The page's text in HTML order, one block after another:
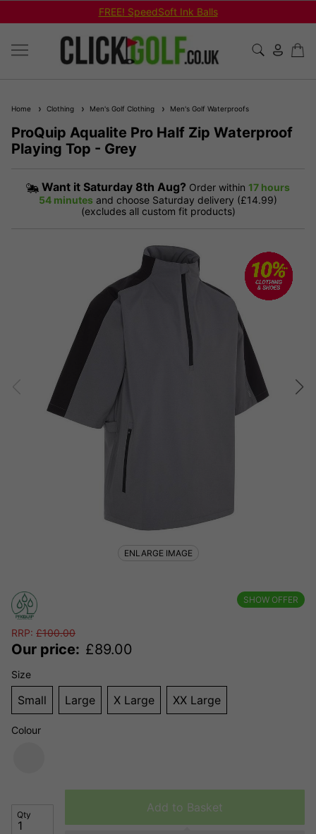
FREE! SpeedSoft Ink Balls
Home Clothing Men's Golf Clothing Men's Golf Waterproofs
ProQuip Aqualite Pro Half Zip Waterproof
Playing Top - Grey
Want it Saturday 8th Aug? Order within 17 hours
54 minutes and choose Saturday delivery (£14.99)
(excludes all custom fit products)
SHOW OFFER
RRP: £100.00
Our price: £89.00
Size
Small Large X Large XX Large
Colour
Qty
Add to Basket
ENLARGE IMAGE